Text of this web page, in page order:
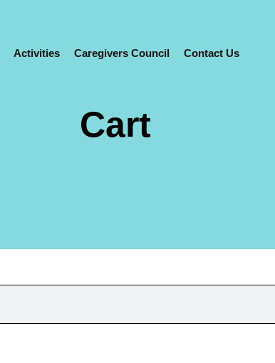
Activities Caregivers Council Contact Us
Cart